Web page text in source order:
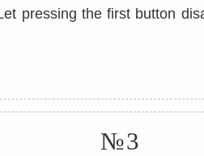
pressing the first button
№3